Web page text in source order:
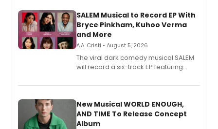
SALEM Musical to Record EP With
Bryce Pinkham, Kuhoo Verma
and More
A.A. Cristi • August 5, 2026
The viral dark comedy musical SALEM
will record a six-track EP featuring
Andrew Morrison and Gabi Carrubba,
alongside the release.
New Musical WORLD ENOUGH,
AND TIME To Release Concept
Album